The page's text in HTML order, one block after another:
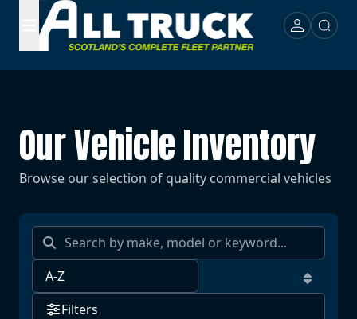
Our Vehicle Inventory
Browse our selection of quality commercial vehicles
Filters